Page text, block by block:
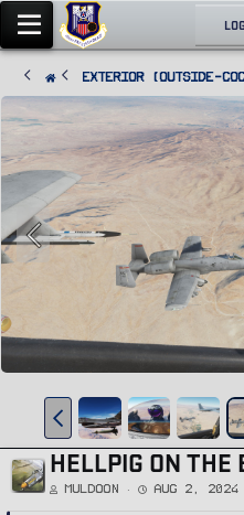
Exterior (Outside-
HELLPIG ON THE
Muldoon Aug 2, 2024